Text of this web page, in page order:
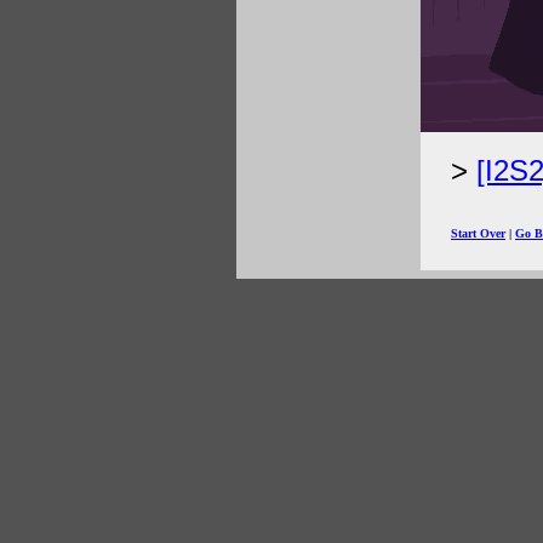
Start Over| Go